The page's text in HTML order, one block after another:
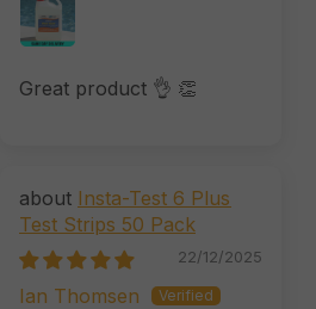
Great product 👌 👏
Insta-Test 6 Plus
Test Strips 50 Pack
22/12/2025
Ian Thomsen